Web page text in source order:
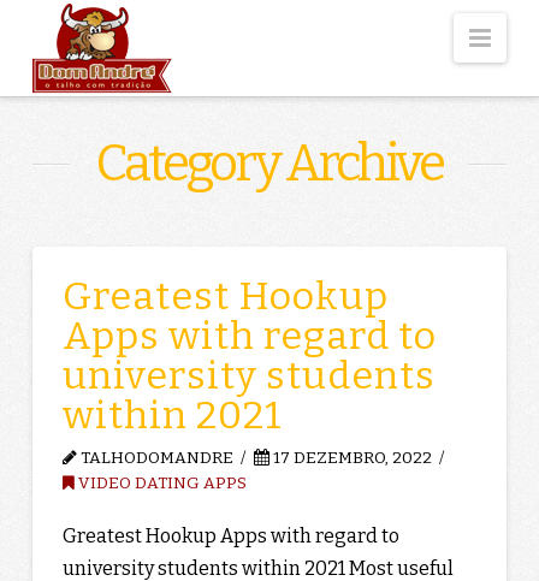
Category Archive
Greatest Hookup
Apps with regard to
university students
within 2021
TALHODOMANDRE
17 DEZEMBRO, 2022
VIDEO DATING APPS
Greatest Hookup Apps with regard to
university students within 2021 Most useful